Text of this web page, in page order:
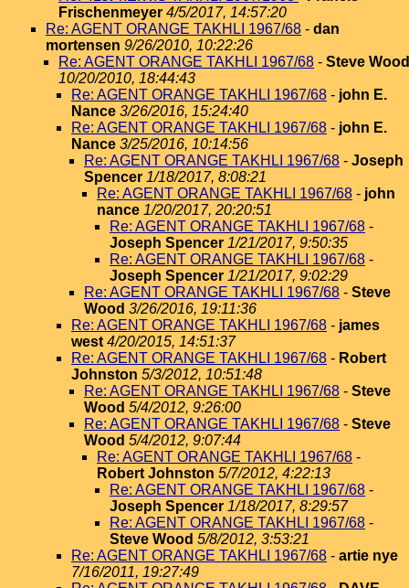
Frischenmeyer 4/5/2017, 14:57:20
Re: AGENT ORANGE TAKHLI 1967/68 - dan
mortensen 9/26/2010, 10:22:26
Re: AGENT ORANGE TAKHLI 1967/68 - Steve Wood
10/20/2010, 18:44:43
Re: AGENT ORANGE TAKHLI 1967/68 - john E.
Nance 3/26/2016, 15:24:40
Re: AGENT ORANGE TAKHLI 1967/68 - john E.
Nance 3/25/2016, 10:14:56
Re: AGENT ORANGE TAKHLI 1967/68 - Joseph
Spencer 1/18/2017, 8:08:21
Re: AGENT ORANGE TAKHLI 1967/68 - john
nance 1/20/2017, 20:20:51
Re: AGENT ORANGE TAKHLI 1967/68 -
Joseph Spencer 1/21/2017, 9:50:35
Re: AGENT ORANGE TAKHLI 1967/68 -
Joseph Spencer 1/21/2017, 9:02:29
Re: AGENT ORANGE TAKHLI 1967/68 - Steve
Wood 3/26/2016, 19:11:36
Re: AGENT ORANGE TAKHLI 1967/68 - james
west 4/20/2015, 14:51:37
Re: AGENT ORANGE TAKHLI 1967/68 - Robert
Johnston 5/3/2012, 10:51:48
Re: AGENT ORANGE TAKHLI 1967/68 - Steve
Wood 5/4/2012, 9:26:00
Re: AGENT ORANGE TAKHLI 1967/68 - Steve
Wood 5/4/2012, 9:07:44
Re: AGENT ORANGE TAKHLI 1967/68 -
Robert Johnston 5/7/2012, 4:22:13
Re: AGENT ORANGE TAKHLI 1967/68 -
Joseph Spencer 1/18/2017, 8:29:57
Re: AGENT ORANGE TAKHLI 1967/68 -
Steve Wood 5/8/2012, 3:53:21
Re: AGENT ORANGE TAKHLI 1967/68 - artie nye
7/16/2011, 19:27:49